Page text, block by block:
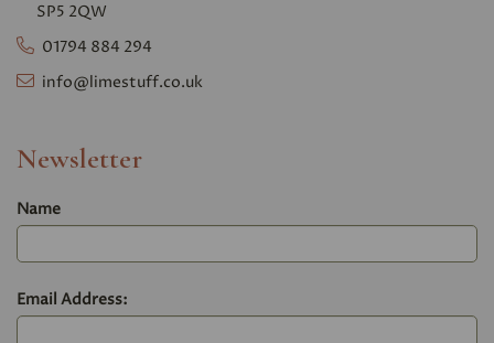
SP5 2QW
01794 884 294
info@limestuff.co.uk
Newsletter
Name
Email Address: